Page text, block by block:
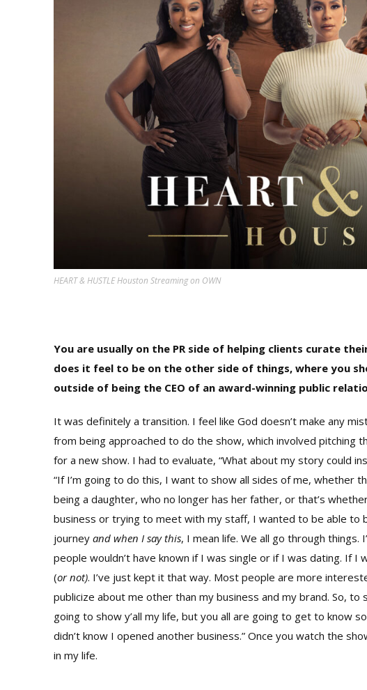
HEART & HUSTLE Houston Streaming on OWN
You are usually on the PR side of helping clients curate
does it feel to be on the other side of things, where you
outside of being the CEO of an award-winning public
It was definitely a transition. I feel like God doesn’t make any
from being approached to do the show, which involved pitching
for a new show. I had to evaluate, “What about my story could
“If I’m going to do this, I want to show all sides of me, whether
being a daughter, who no longer has her father, or that’s
business or trying to meet with my staff, I wanted to be able to
journey and when I say this, I mean life. We all go through
people wouldn’t have known if I was single or if I was dating. If I
(or not). I’ve just kept it that way. Most people are more
publicize about me other than my business and my brand. So, to
going to show y’all my life, but you all are going to get to know
didn’t know I opened another business.” Once you watch the
in my life.